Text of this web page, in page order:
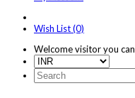
Wish List (0)
Welcome visitor you can